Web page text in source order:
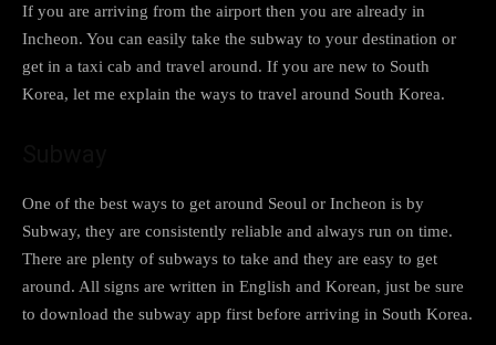
If you are arriving from the airport then you are already in
Incheon. You can easily take the subway to your destination or
get in a taxi cab and travel around. If you are new to South
Korea, let me explain the ways to travel around South Korea.
One of the best ways to get around Seoul or Incheon is by
Subway, they are consistently reliable and always run on time.
There are plenty of subways to take and they are easy to get
around. All signs are written in English and Korean, just be sure
to download the subway app first before arriving in South Korea.